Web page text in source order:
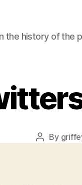
the history of the
Post
By